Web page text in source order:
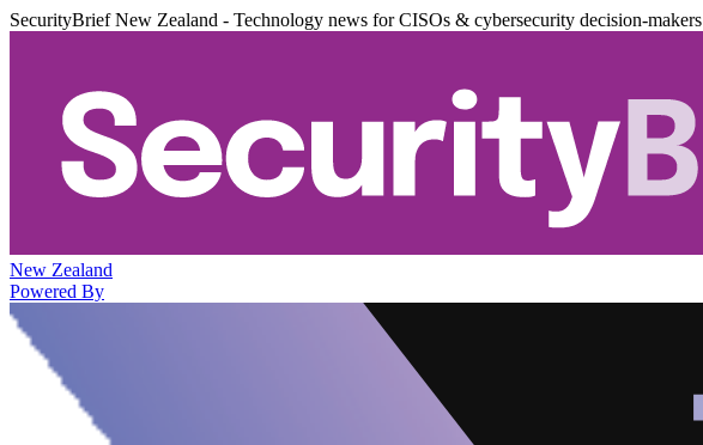
SecurityBrief New Zealand - Technology news for CISOs & cybersecurity decision-makers
New Zealand
Powered By